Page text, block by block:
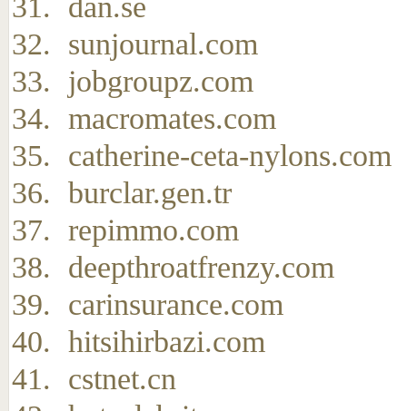
dan.se
sunjournal.com
jobgroupz.com
macromates.com
catherine-ceta-nylons.com
burclar.gen.tr
repimmo.com
deepthroatfrenzy.com
carinsurance.com
hitsihirbazi.com
cstnet.cn